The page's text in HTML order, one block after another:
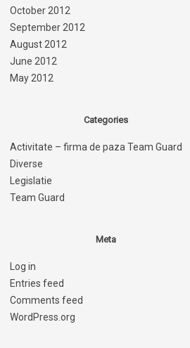
October 2012
September 2012
August 2012
June 2012
May 2012
Categories
Activitate – firma de paza Team Guard
Diverse
Legislatie
Team Guard
Meta
Log in
Entries feed
Comments feed
WordPress.org